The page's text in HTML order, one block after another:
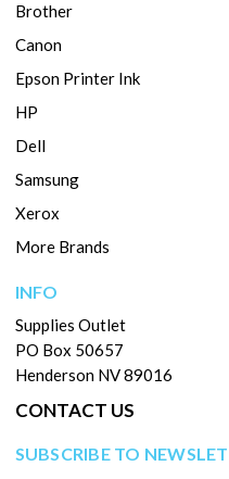
Brother
Canon
Epson Printer Ink
HP
Dell
Samsung
Xerox
More Brands
INFO
Supplies Outlet
PO Box 50657
Henderson NV 89016
CONTACT US
SUBSCRIBE TO